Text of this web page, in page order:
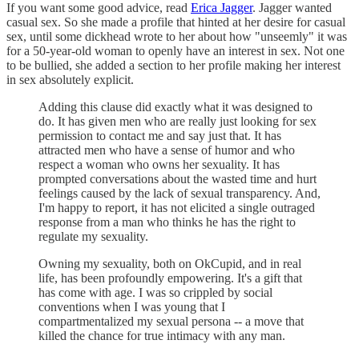
If you want some good advice, read Erica Jagger. Jagger wanted
casual sex. So she made a profile that hinted at her desire for casual
sex, until some dickhead wrote to her about how "unseemly" it was
for a 50-year-old woman to openly have an interest in sex. Not one
to be bullied, she added a section to her profile making her interest
in sex absolutely explicit.
Adding this clause did exactly what it was designed to
do. It has given men who are really just looking for sex
permission to contact me and say just that. It has
attracted men who have a sense of humor and who
respect a woman who owns her sexuality. It has
prompted conversations about the wasted time and hurt
feelings caused by the lack of sexual transparency. And,
I'm happy to report, it has not elicited a single outraged
response from a man who thinks he has the right to
regulate my sexuality.
Owning my sexuality, both on OkCupid, and in real
life, has been profoundly empowering. It's a gift that
has come with age. I was so crippled by social
conventions when I was young that I
compartmentalized my sexual persona -- a move that
killed the chance for true intimacy with any man.